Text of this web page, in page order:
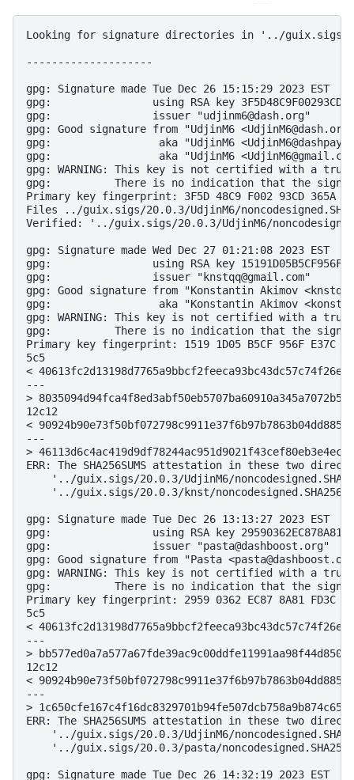
Looking for signature directories in '../guix.sigs/
--------------------
gpg: Signature made Tue Dec 26 15:15:29 2023 EST
gpg:                using RSA key
gpg:                issuer "udjinm6@dash.org"
gpg: Good signature from "UdjinM6
gpg:                 aka "UdjinM6
gpg:                 aka "UdjinM6
gpg: WARNING: This key is not certified with a
gpg:          There is no indication that the
Primary key fingerprint: 3F5D 48C9 F002 93CD 365A
Files ../guix.sigs/20.0.3/UdjinM6/
Verified: '../guix.sigs/20.0.3/UdjinM6/
gpg: Signature made Wed Dec 27 01:21:08 2023 EST
gpg:                using RSA key
gpg:                issuer "knstqq@gmail.com"
gpg: Good signature from "Konstantin Akimov
gpg:                 aka "Konstantin Akimov
gpg: WARNING: This key is not certified with a
gpg:          There is no indication that the
Primary key fingerprint: 1519 1D05 B5CF 956F E37C
5c5
<
---
>
12c12
<
---
>
ERR: The SHA256SUMS attestation in these two
'../guix.sigs/20.0.3/UdjinM6/
'../guix.sigs/20.0.3/knst/
gpg: Signature made Tue Dec 26 13:13:27 2023 EST
gpg:                using RSA key
gpg:                issuer "pasta@dashboost.org"
gpg: Good signature from "Pasta
gpg: WARNING: This key is not certified with a
gpg:          There is no indication that the
Primary key fingerprint: 2959 0362 EC87 8A81 FD3C
5c5
<
---
>
12c12
<
---
>
ERR: The SHA256SUMS attestation in these two
'../guix.sigs/20.0.3/UdjinM6/
'../guix.sigs/20.0.3/pasta/
gpg: Signature made Tue Dec 26 14:32:19 2023 EST